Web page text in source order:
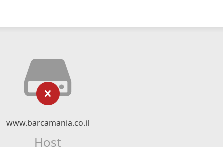
www.barcamania.co.il
Host